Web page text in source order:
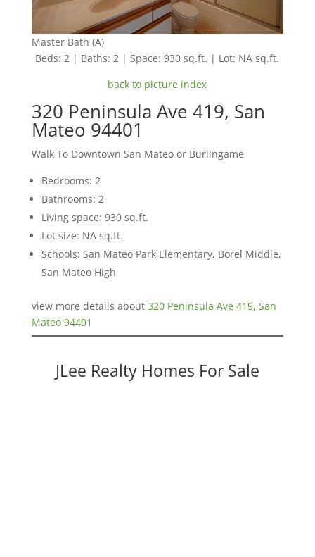
Master Bath (A)
Beds: 2 | Baths: 2 | Space: 930 sq.ft. | Lot: NA sq.ft.
back to picture index
320 Peninsula Ave 419, San
Mateo 94401
Walk To Downtown San Mateo or Burlingame
Bedrooms: 2
Bathrooms: 2
Living space: 930 sq.ft.
Lot size: NA sq.ft.
Schools: San Mateo Park Elementary, Borel Middle,
San Mateo High
view more details about 320 Peninsula Ave 419, San
Mateo 94401
JLee Realty Homes For Sale